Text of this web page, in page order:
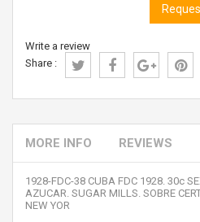
Write a review
Share :
MORE INFO REVIEWS
1928-FDC-38 CUBA FDC 1928. 30c
AZUCAR. SUGAR MILLS. SOBRE
NEW YOR